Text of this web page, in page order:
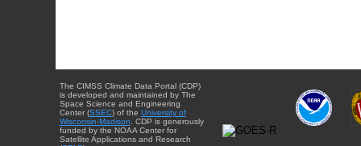
The CIMSS Climate Data Portal (CDP)
is developed and maintained by The
Space Science and Engineering
Center (SSEC) of the University of
Wisconsin-Madison . CDP is generously
funded by the NOAA Center for
Satellite Applications and Research